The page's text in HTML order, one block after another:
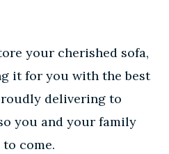
your cherished sofa,
it for you with the best
delivering to
you and your family
come.